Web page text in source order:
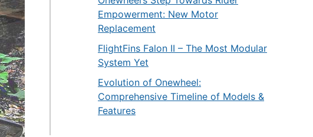
Empowerment: New Motor
Replacement
FlightFins Falon II – The Most Modular
System Yet
Evolution of Onewheel:
Comprehensive Timeline of Models &
Features